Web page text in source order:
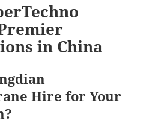
in China
Hire for Your